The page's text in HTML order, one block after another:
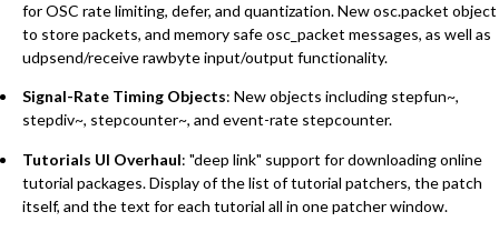
for OSC rate limiting, defer, and quantization. New osc.packet object
to store packets, and memory safe osc_packet messages, as well as
udpsend/receive rawbyte input/output functionality.
Signal-Rate Timing Objects: New objects including stepfun~,
stepdiv~, stepcounter~, and event-rate stepcounter.
Tutorials UI Overhaul: "deep link" support for downloading online
tutorial packages. Display of the list of tutorial patchers, the patch
itself, and the text for each tutorial all in one patcher window.